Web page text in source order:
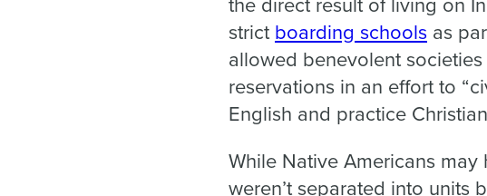
the direct result of living on
strict boarding schools as
allowed benevolent
reservations in an effort to
English and practice
While Native Americans
weren’t separated into units